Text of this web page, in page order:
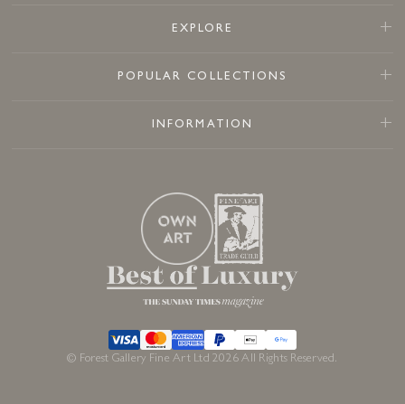
EXPLORE
POPULAR COLLECTIONS
INFORMATION
© Forest Gallery Fine Art Ltd 2026 All Rights Reserved.